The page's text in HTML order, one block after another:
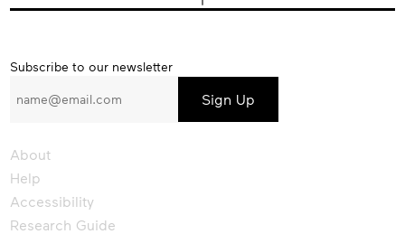
Subscribe
our
Subscribe to our newsletter
About
Help
Accessibility
Research Guide